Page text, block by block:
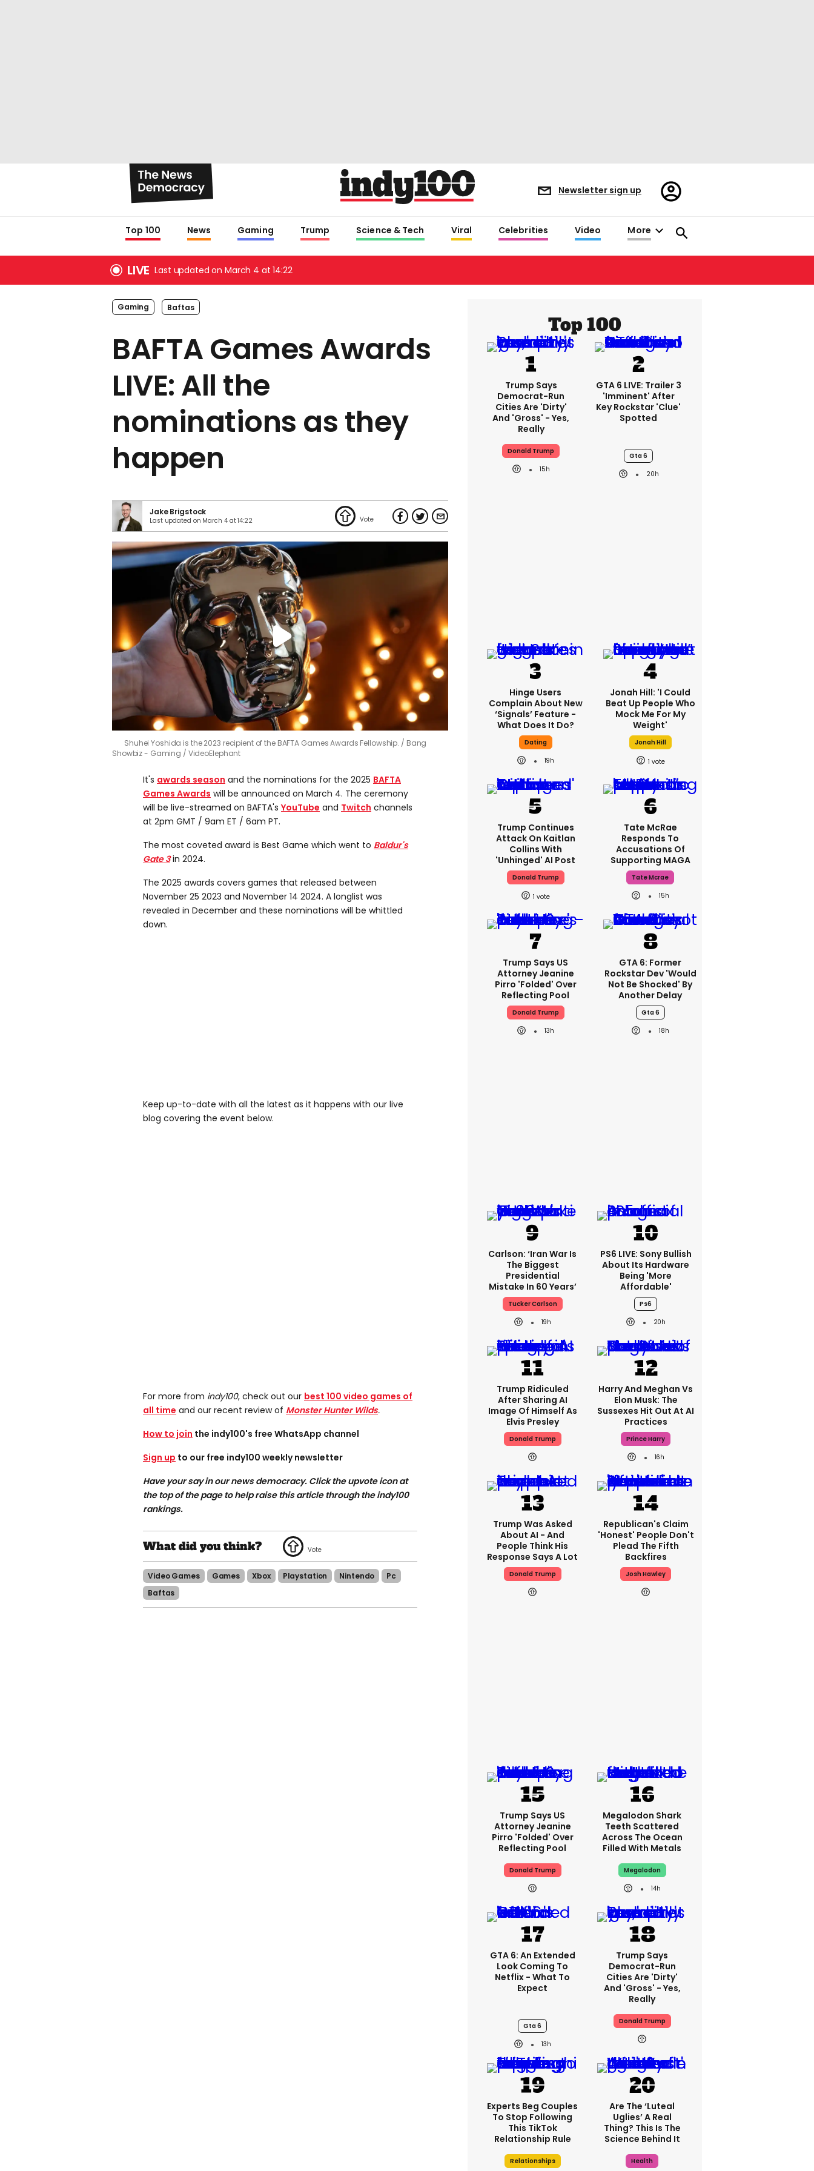
Newsletter sign up
Register/Sign
in
Top 100 News Gaming Trump Science & Tech Viral Celebrities Video More
LIVE Last updated on March 4 at 14:22
Gaming Baftas
BAFTA Games Awards
LIVE: All the
nominations as they
happen
Jake Brigstock
Last updated on March 4 at 14:22
Shuhei Yoshida is the 2023 recipient of the BAFTA Games Awards Fellowship.
Bang
Showbiz - Gaming / VideoElephant
It's awards season and the nominations for the 2025 BAFTA
Games Awards will be announced on March 4. The ceremony
will be live-streamed on BAFTA's YouTube and Twitch channels
at 2pm GMT / 9am ET / 6am PT.
The most coveted award is Best Game which went to Baldur's
Gate 3in 2024.
The 2025 awards covers games that released between
November 25 2023 and November 14 2024. A longlist was
revealed in December and these nominations will be whittled
down.
Keep up-to-date with all the latest as it happens with our live
blog covering the event below.
For more from indy100, check out our best 100 video games of
all time and our recent review of Monster Hunter Wilds.
How to join the indy100's free WhatsApp channel
Sign up to our free indy100 weekly newsletter
Have your say in our news democracy. Click the upvote icon at
the top of the page to help raise this article through the indy100
rankings.
Video Games Games Xbox Playstation Nintendo
Pc
Baftas
Top 100
Trump Says
Democrat-Run
Cities Are 'dirty'
And 'gross' - Yes,
Really
Donald Trump
15h
GTA 6 LIVE: Trailer 3
'imminent' After
Key Rockstar 'clue'
Spotted
Gta 6
20h
Hinge Users
Complain About New
‘signals’ Feature -
What Does It Do?
Dating
19h
Jonah Hill: 'I Could
Beat Up People Who
Mock Me For My
Weight'
Jonah Hill
1
Trump Continues
Attack On Kaitlan
Collins With
'unhinged' AI Post
Donald Trump
1
Tate McRae
Responds To
Accusations Of
Supporting MAGA
Tate Mcrae
15h
Trump Says US
Attorney Jeanine
Pirro 'folded' Over
Reflecting Pool
Donald Trump
13h
GTA 6: Former
Rockstar Dev 'would
Not Be Shocked' By
Another Delay
Gta 6
18h
Carlson: ‘Iran War Is
The Biggest
Presidential
Mistake In 60 Years’
Tucker Carlson
19h
PS6 LIVE: Sony Bullish
About Its Hardware
Being 'more
Affordable'
Ps6
20h
Trump Ridiculed
After Sharing AI
Image Of Himself As
Elvis Presley
Donald Trump
Harry And Meghan Vs
Elon Musk: The
Sussexes Hit Out At AI
Practices
Prince Harry
16h
Trump Was Asked
About AI - And
People Think His
Response Says A Lot
Donald Trump
Republican's Claim
'honest' People Don't
Plead The Fifth
Backfires
Josh Hawley
Trump Says US
Attorney Jeanine
Pirro 'folded' Over
Reflecting Pool
Donald Trump
Megalodon Shark
Teeth Scattered
Across The Ocean
Filled With Metals
Megalodon
14h
GTA 6: An Extended
Look Coming To
Netflix - What To
Expect
Gta 6
13h
Trump Says
Democrat-Run
Cities Are 'dirty'
And 'gross' - Yes,
Really
Donald Trump
Experts Beg Couples
To Stop Following
This TikTok
Relationship Rule
Relationships
Are The ‘luteal
Uglies’ A Real
Thing? This Is The
Science Behind It
Health